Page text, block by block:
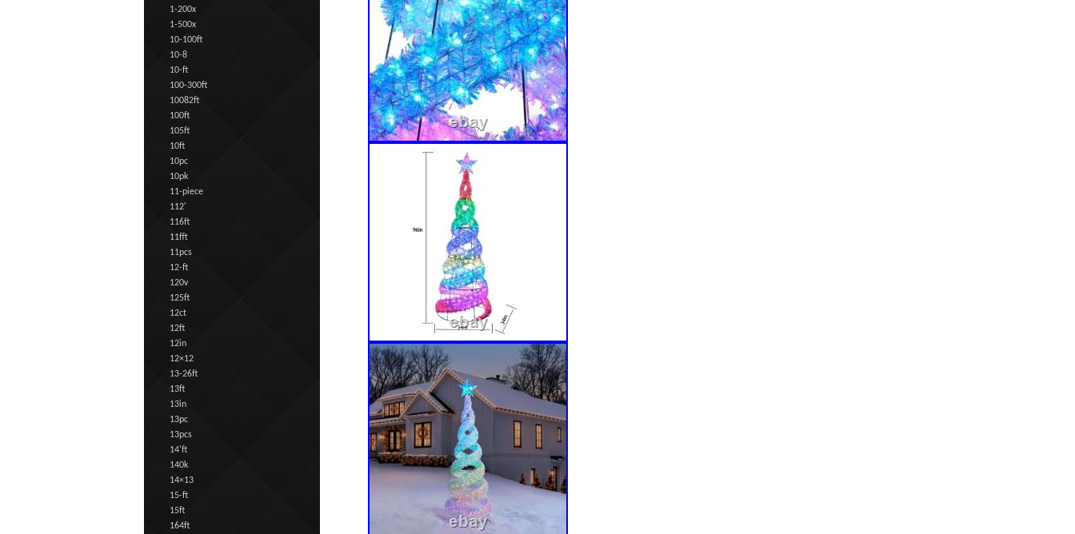
1-200x
1-500x
10-100ft
10-8
10-ft
100-300ft
10082ft
100ft
105ft
10ft
10pc
10pk
11-piece
112'
116ft
11fft
11pcs
12-ft
120v
125ft
12ct
12ft
12in
12×12
13-26ft
13ft
13in
13pc
13pcs
14'ft
140k
14×13
15-ft
15ft
164ft